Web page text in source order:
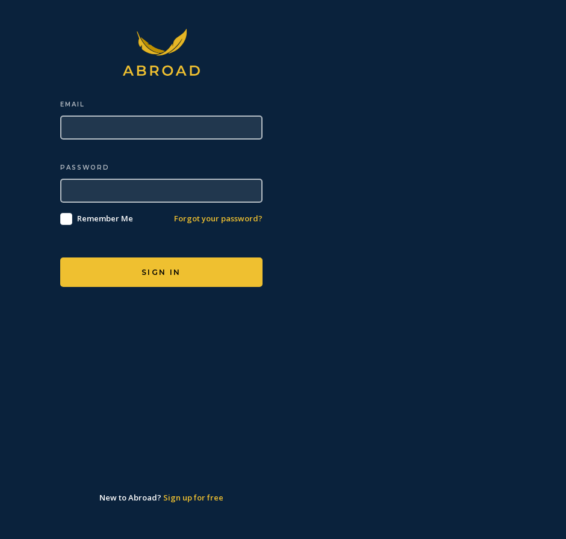
EMAIL
PASSWORD
Remember Me Forgot your password?
SIGN IN
New to Abroad? Sign up for free